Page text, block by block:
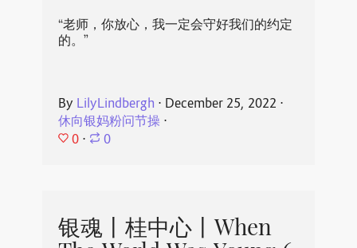
“老师，你放心，我一定会守好我们的约定
的。”
By LilyLindbergh ⋅ December 25, 2022 ⋅
休向银妈粉问节操⋅
0 ⋅ 0
银魂丨桂中心丨When